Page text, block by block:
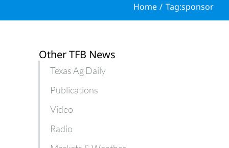
Home Tag:sponsor
Other TFB News
Texas Ag Daily
Publications
Video
Radio